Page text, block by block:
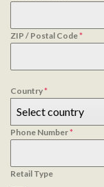
ZIP / Postal Code*
Country*
Select country
Phone Number*
Retail Type